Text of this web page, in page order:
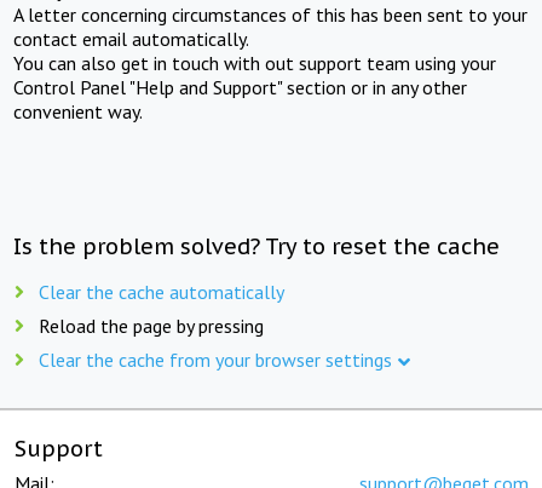
A letter concerning circumstances of this has been sent to your
contact email automatically.
You can also get in touch with out support team using your
Control Panel "Help and Support" section or in any other
convenient way.
Is the problem solved? Try to reset the cache
Clear the cache automatically
Reload the page by pressing
Clear the cache from your browser settings
Support
Mail: support@beget.com